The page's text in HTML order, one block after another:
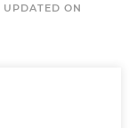
UPDATED ON